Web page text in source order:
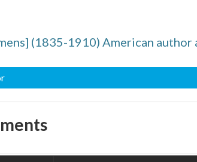
(1835-1910) American author